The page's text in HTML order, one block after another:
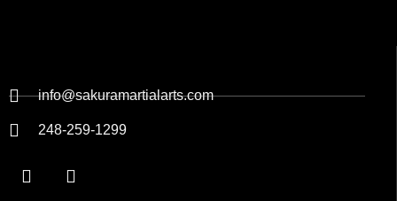
info@sakuramartialarts.com
248-259-1299